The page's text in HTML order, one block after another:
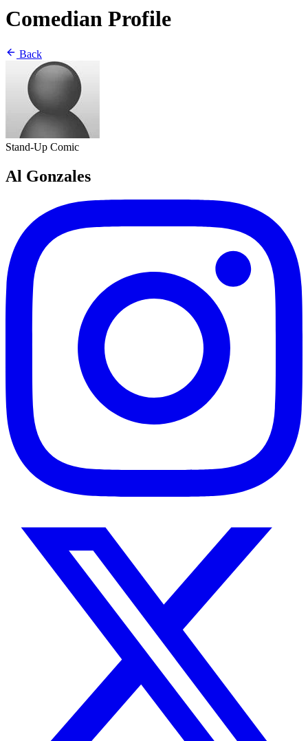
Comedian Profile
Back
Stand-Up Comic
Al Gonzales